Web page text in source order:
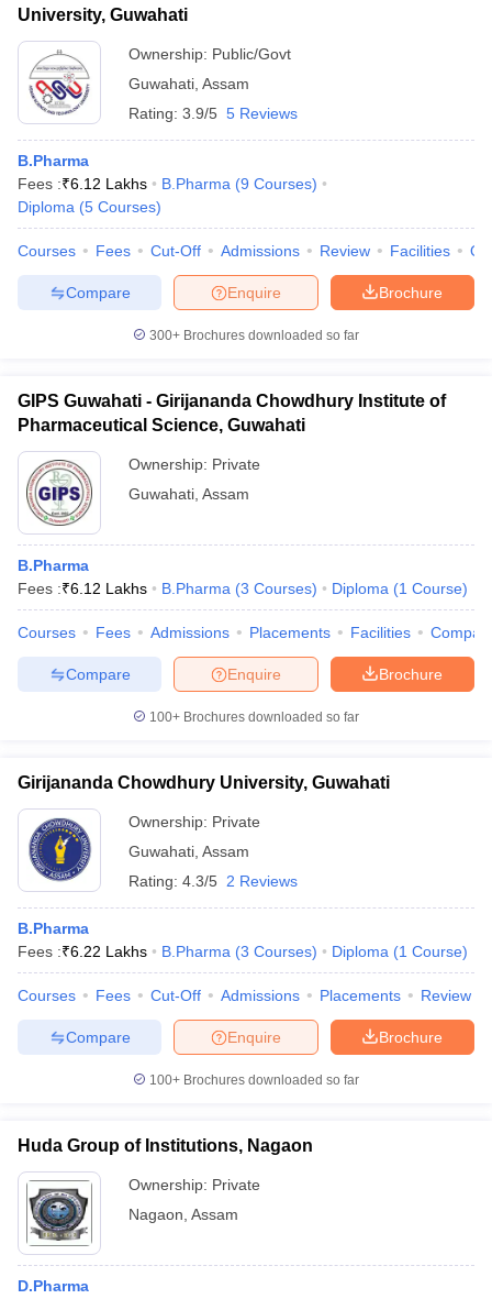
University, Guwahati
Ownership: Public/Govt
Guwahati Assam
Rating: 3.9/5 5 Reviews
B.Pharma
Fees :₹6.12 Lakhs B.Pharma (9 Courses)
Diploma (5 Courses)
Courses Fees Cut-Off Admissions Review Facilities
Brochure
Enquire
Compare
300+ Brochures downloaded so far
GIPS Guwahati - Girijananda Chowdhury Institute of
Pharmaceutical Science, Guwahati
Ownership: Private
Guwahati Assam
B.Pharma
Fees :₹6.12 Lakhs B.Pharma (3 Courses) Diploma (1 Course)
Courses Fees Admissions Placements Facilities
Brochure
Enquire
Compare
100+ Brochures downloaded so far
Girijananda Chowdhury University, Guwahati
Ownership: Private
Guwahati Assam
Rating: 4.3/5 2 Reviews
B.Pharma
Fees :₹6.22 Lakhs B.Pharma (3 Courses) Diploma (1 Course)
Courses Fees Cut-Off Admissions Placements Review
Brochure
Enquire
Compare
100+ Brochures downloaded so far
Huda Group of Institutions, Nagaon
Ownership: Private
Nagaon Assam
D.Pharma